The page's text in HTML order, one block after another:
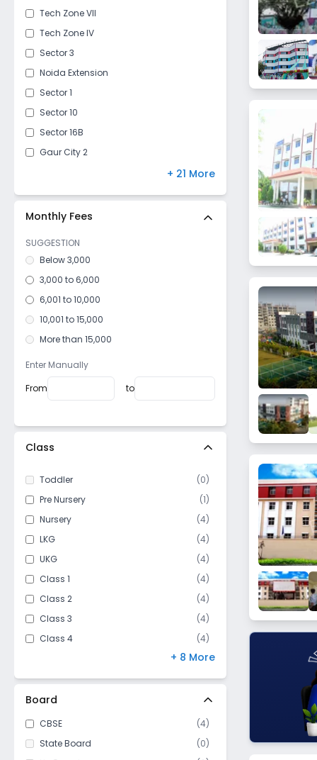
Tech Zone VII
Tech Zone IV
Sector 3
Noida Extension
Sector 1
Sector 10
Sector 16B
Gaur City 2
Sector 4
Surajpur Site V
Khatana
Dujana
Dadri
+ 21 More
Monthly Fees
SUGGESTION
Below 3,000
3,000 to 6,000
6,001 to 10,000
10,001 to 15,000
More than 15,000
Enter Manually
From
to
Class
Toddler (0)
Pre Nursery
(1)
Nursery
(4)
LKG
(4)
UKG
(4)
Class 1
(4)
Class 2
(4)
Class 3
(4)
Class 4
(4)
(4)
Class 6
(3)
Class 7
3)
Class 8
( 3)
Class 9
(3)
Class 10
(3)
+ 8 More
Board
CBSE (4)
State Board
(0)